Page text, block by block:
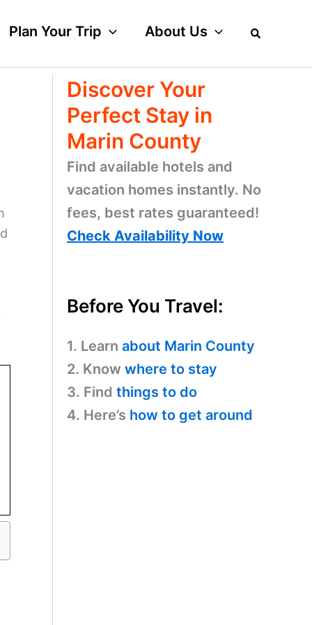
Plan Your Trip About Us
Discover Your
Perfect Stay in
Marin County
Find available hotels and
vacation homes instantly. No
fees, best rates guaranteed!
Check Availability Now
Before You Travel:
1. Learn about Marin County
2. Know where to stay
3. Find things to do
4. Here’s how to get around